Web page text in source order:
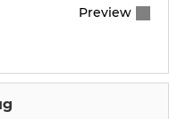
Preview